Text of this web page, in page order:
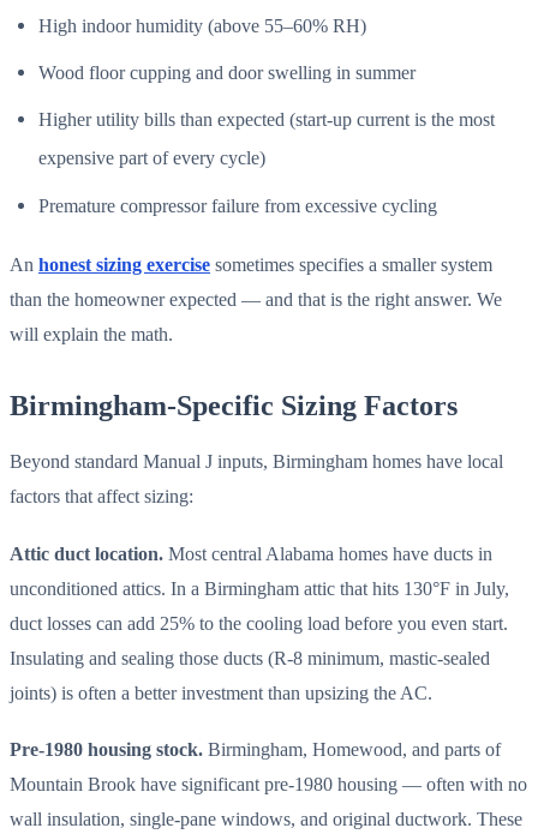
High indoor humidity (above 55–60% RH)
Wood floor cupping and door swelling in summer
Higher utility bills than expected (start-up current is the most
expensive part of every cycle)
Premature compressor failure from excessive cycling
An honest sizing exercise sometimes specifies a smaller system
than the homeowner expected — and that is the right answer. We
will explain the math.
Birmingham-Specific Sizing Factors
Beyond standard Manual J inputs, Birmingham homes have local
factors that affect sizing:
Attic duct location. Most central Alabama homes have ducts in
unconditioned attics. In a Birmingham attic that hits 130°F in July,
duct losses can add 25% to the cooling load before you even start.
Insulating and sealing those ducts (R-8 minimum, mastic-sealed
joints) is often a better investment than upsizing the AC.
Pre-1980 housing stock. Birmingham, Homewood, and parts of
Mountain Brook have significant pre-1980 housing — often with no
wall insulation, single-pane windows, and original ductwork. These